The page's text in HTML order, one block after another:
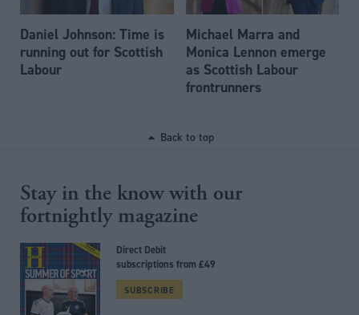
Daniel Johnson: Time is
running out for Scottish
Labour
Michael Marra and
Monica Lennon emerge
as Scottish Labour
frontrunners
Back to top
Stay in the know with our
fortnightly magazine
Direct Debit
subscriptions from £49
SUBSCRIBE